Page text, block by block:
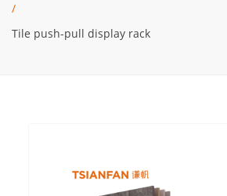
/
Tile push-pull display rack